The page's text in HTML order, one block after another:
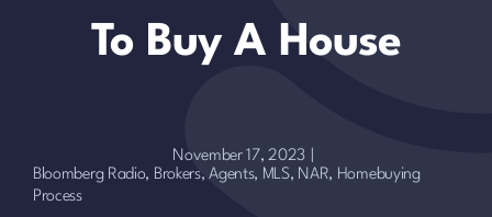
To Buy A House
November 17, 2023
Bloomberg Radio, Brokers, Agents, MLS, NAR, Homebuying
Process